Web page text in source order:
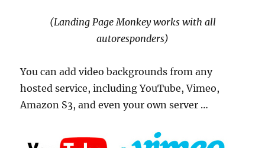
(Landing Page Monkey works with all
autoresponders)
You can add video backgrounds from any
hosted service, including YouTube, Vimeo,
Amazon S3, and even your own server …